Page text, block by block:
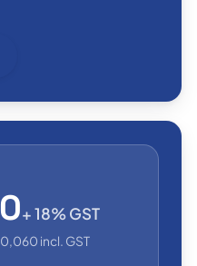
+ 18% GST
incl. GST